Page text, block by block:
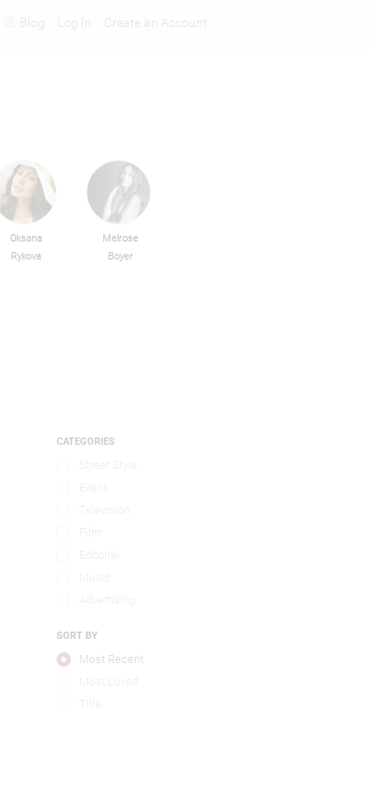
Create an Account
Log In
Blog
Oksana
Rykova
Melrose
Boyer
CATEGORIES
SORT BY
Most Recent